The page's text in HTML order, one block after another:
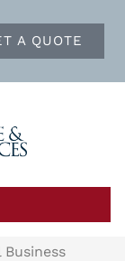
A QUOTE
Business